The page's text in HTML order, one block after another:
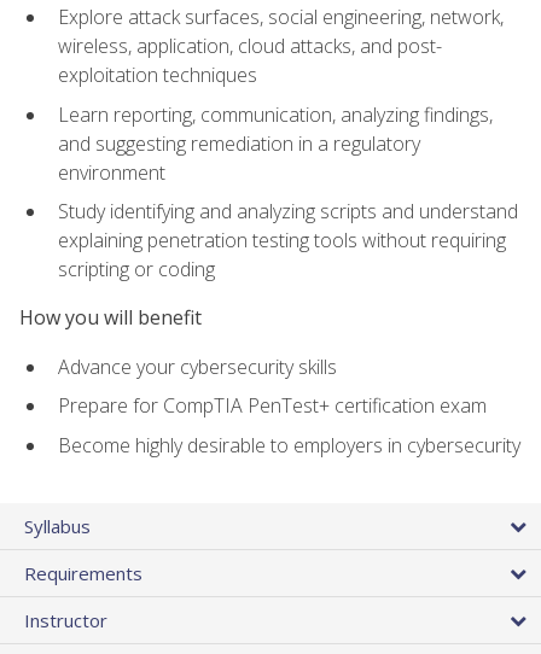
Explore attack surfaces, social engineering, network,
wireless, application, cloud attacks, and post-
exploitation techniques
Learn reporting, communication, analyzing findings,
and suggesting remediation in a regulatory
environment
Study identifying and analyzing scripts and understand
explaining penetration testing tools without requiring
scripting or coding
How you will benefit
Advance your cybersecurity skills
Prepare for CompTIA PenTest+ certification exam
Become highly desirable to employers in cybersecurity
Syllabus
Requirements
Instructor